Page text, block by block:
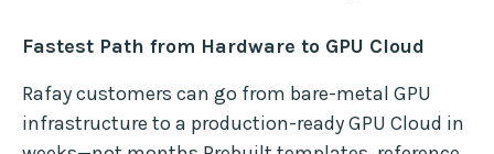
Fastest Path from Hardware to GPU Cloud
Rafay customers can go from bare-metal GPU
infrastructure to a production-ready GPU Cloud in